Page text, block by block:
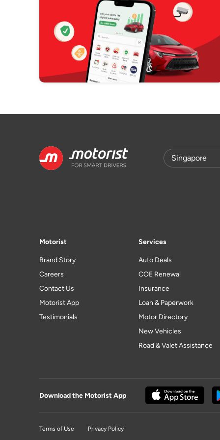
Motorist
Brand Story
Careers
Contact Us
Motorist App
Testimonials
Services
Auto Deals
COE Renewal
Insurance
Loan & Paperwork
Motor Directory
New Vehicles
Road & Valet Assistance
Download the Motorist App
Terms of Use Privacy Policy